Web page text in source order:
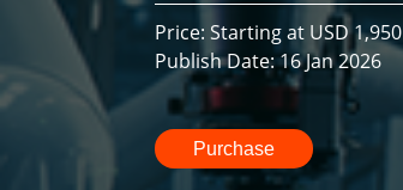
Price: Starting at USD 1,950
Publish Date: 16 Jan 2026
Purchase